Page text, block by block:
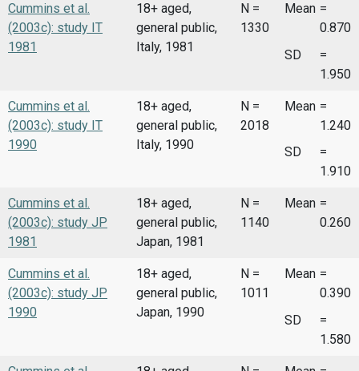
Cummins et al.
(2003c): study IT
1981
18+ aged,
general public,
Italy, 1981
N =
1330
Mean =
0.870
SD
=
1.950
Cummins et al.
(2003c): study IT
1990
18+ aged,
general public,
Italy, 1990
N =
2018
Mean =
1.240
SD
=
1.910
Cummins et al.
(2003c): study JP
1981
18+ aged,
general public,
Japan, 1981
N =
1140
Mean =
0.260
Cummins et al.
(2003c): study JP
1990
18+ aged,
general public,
Japan, 1990
N =
1011
Mean =
0.390
SD
=
1.580